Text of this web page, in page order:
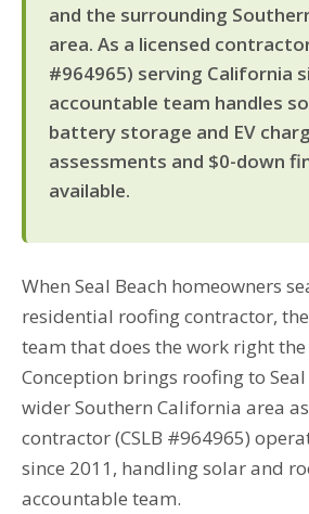
and the surrounding
area. As a licensed
#964965) serving California
accountable team handles
battery storage and EV
assessments and $0-down
available.
When Seal Beach homeowners
residential roofing contractor,
team that does the work right
Conception brings roofing to
wider Southern California area
contractor (CSLB #964965)
since 2011, handling solar and
accountable team.